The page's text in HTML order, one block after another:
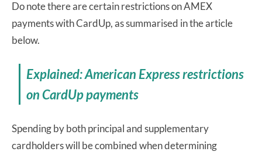
Do note there are certain restrictions on AMEX
payments with CardUp, as summarised in the article
below.
Explained: American Express restrictions
on CardUp payments
Spending by both principal and supplementary
cardholders will be combined when determining